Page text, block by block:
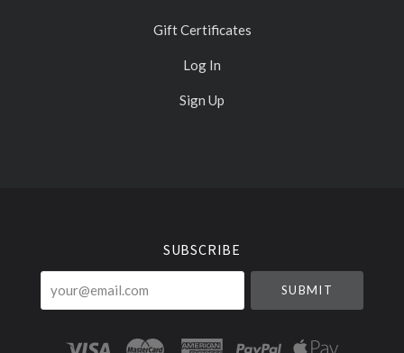
Gift Certificates
Log In
Sign Up
SUBSCRIBE
your@email.com